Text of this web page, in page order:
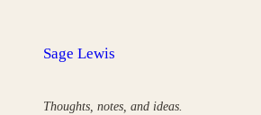
Sage Lewis
Thoughts, notes, and ideas.